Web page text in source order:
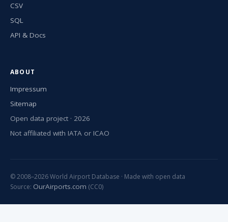
CSV
SQL
API & Docs
ABOUT
Impressum
Sitemap
Open data project · 2026
Not affiliated with IATA or ICAO
© 2008–2026 World Airport Database · Made with open data
Source: OurAirports.com (CC0)